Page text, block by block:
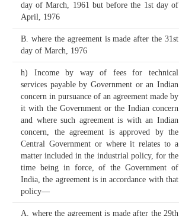
day of March, 1961 but before the 1st day of
April, 1976
B. where the agreement is made after the 31st
day of March, 1976
h) Income by way of fees for technical
services payable by Government or an Indian
concern in pursuance of an agreement made by
it with the Government or the Indian concern
and where such agreement is with an Indian
concern, the agreement is approved by the
Central Government or where it relates to a
matter included in the industrial policy, for the
time being in force, of the Government of
India, the agreement is in accordance with that
policy—
A. where the agreement is made after the 29th